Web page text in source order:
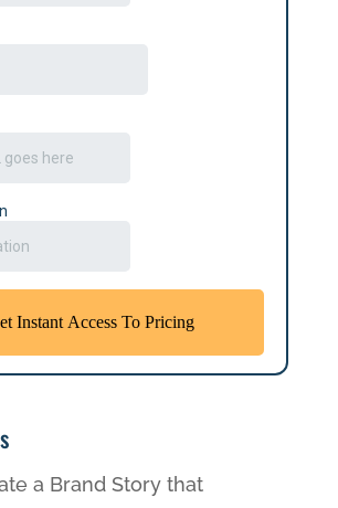
a Brand Story that